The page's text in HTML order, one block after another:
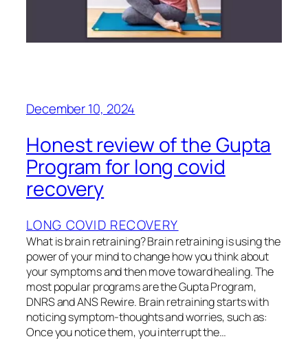
December 10, 2024
Honest review of the Gupta
Program for long covid
recovery
LONG COVID RECOVERY
What is brain retraining? Brain retraining is using the
power of your mind to change how you think about
your symptoms and then move toward healing. The
most popular programs are the Gupta Program,
DNRS and ANS Rewire. Brain retraining starts with
noticing symptom-thoughts and worries, such as:
Once you notice them, you interrupt the…